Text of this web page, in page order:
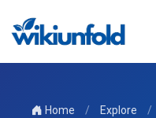
Home / Explore /